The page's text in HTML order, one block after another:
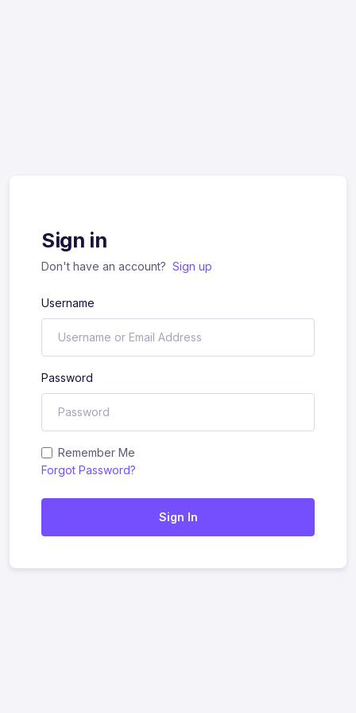
Sign in
Don't have an account? Sign up
Username
Password
Remember Me
Forgot Password?
Sign In